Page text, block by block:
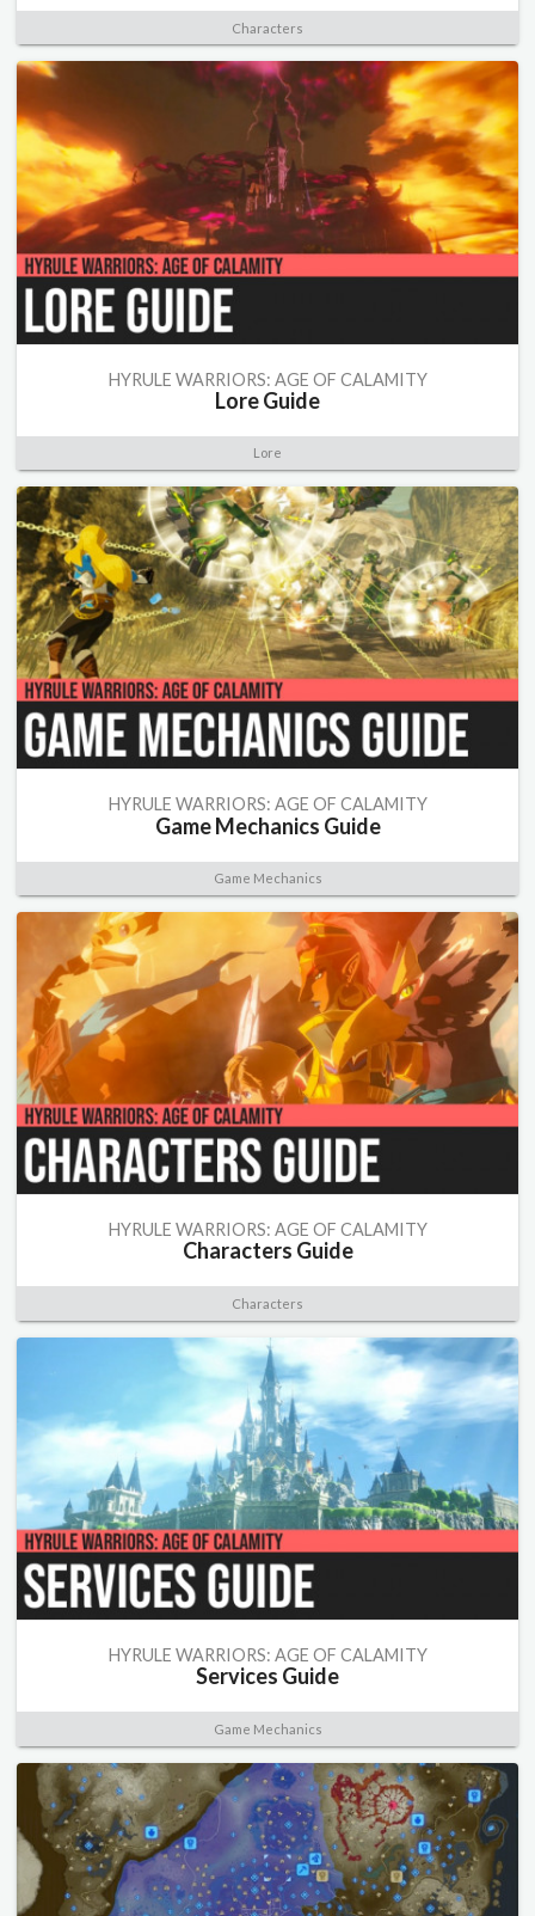
Characters
HYRULE WARRIORS: AGE OF CALAMITY
Lore Guide
Lore
HYRULE WARRIORS: AGE OF CALAMITY
Game Mechanics Guide
Game Mechanics
HYRULE WARRIORS: AGE OF CALAMITY
Characters Guide
Characters
HYRULE WARRIORS: AGE OF CALAMITY
Services Guide
Game Mechanics